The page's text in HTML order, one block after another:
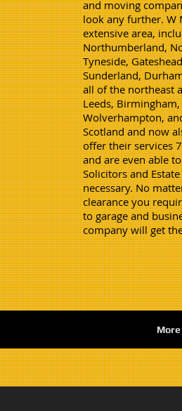
and moving
look any further. W
extensive area,
Northumberland,
Tyneside,
Sunderland,
all of the northeast
Leeds,
Wolverhampton,
Scotland and now
offer their services
and are even able
Solicitors and
necessary. No
clearance you
to garage and
company will get
More